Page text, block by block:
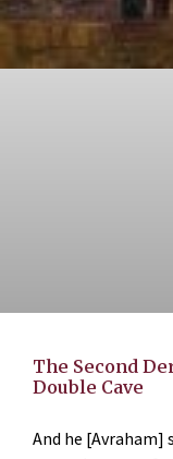
The Second
Double Cave
And he